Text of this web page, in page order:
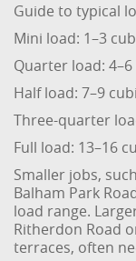
Guide to typical
Mini load: 1–3
Quarter load:
Half load: 7–9
Three-quarter
Full load: 13–16
Smaller jobs,
Balham Park
load range.
Ritherdon Road
terraces, often